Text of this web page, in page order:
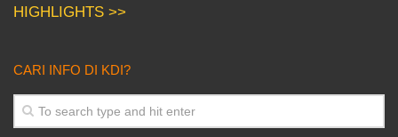
HIGHLIGHTS >>
CARI INFO DI KDI?